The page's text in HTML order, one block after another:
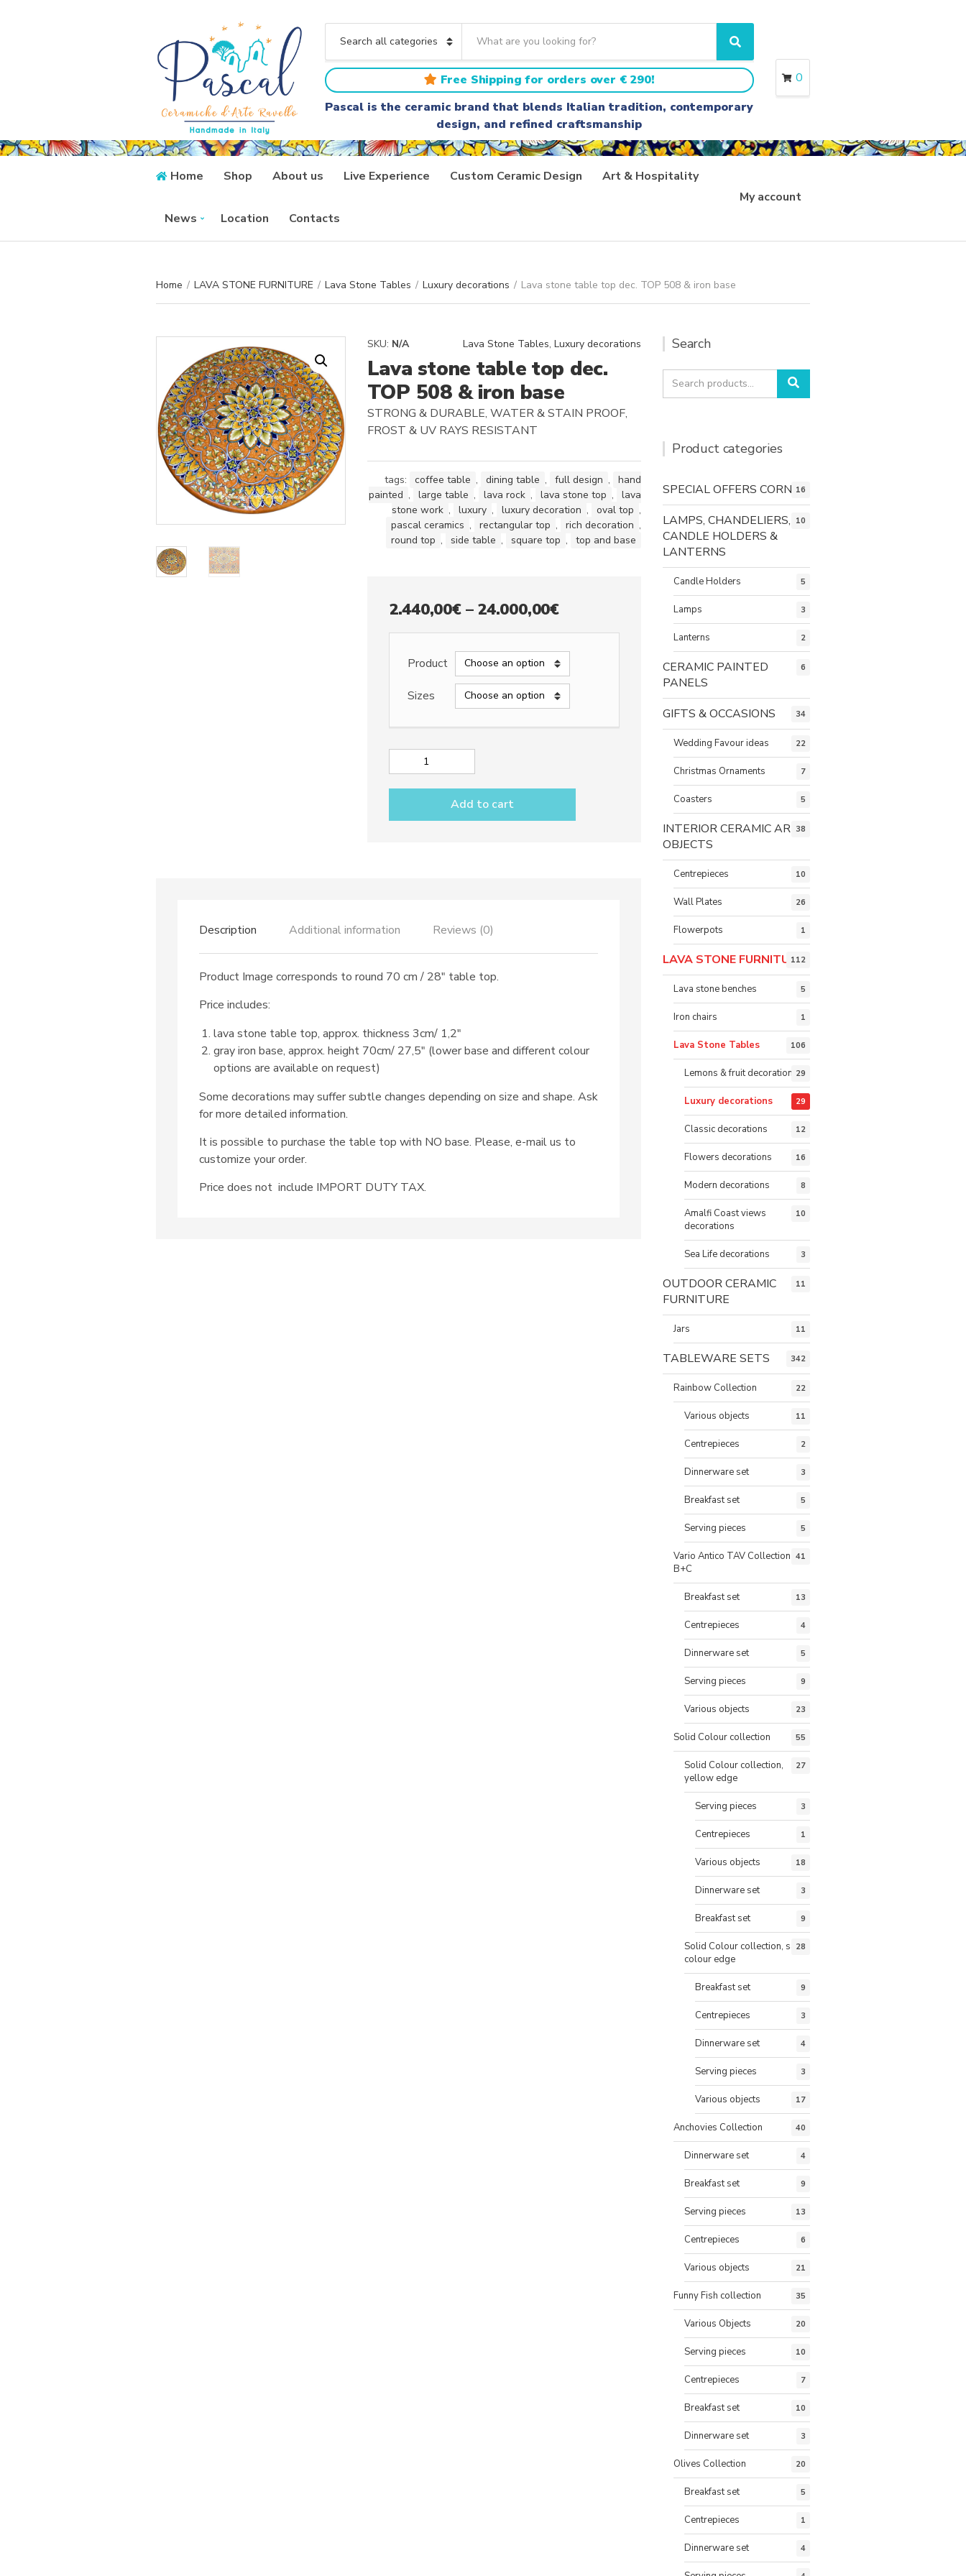
a
t
e
g
o
y
n
a
r
c
h
t
e
x
t
S
e
a
r
c
h
Free Shipping for orders over € 290!
Pascal is the ceramic brand that blends Italian tradition, contemporary
design, and refined craftsmanship
0
Home Shop About us Live Experience Custom Ceramic Design Art & Hospitality
News Location Contacts
My account
Home / LAVA STONE FURNITURE / Lava Stone Tables / Luxury decorations / Lava stone table top dec. TOP 508 & iron base
SKU: N/A Lava Stone Tables, Luxury decorations
Lava stone table top dec.
TOP 508 & iron base
STRONG & DURABLE, WATER & STAIN PROOF,
FROST & UV RAYS RESISTANT
tags: coffee table , dining table , full design ,
hand
painted , large table , lava rock , lava stone top ,
lava
stone work , luxury , luxury decoration , oval top ,
pascal ceramics , rectangular top , rich decoration ,
round top , side table , square top , top and base
2.440,00€ – 24.000,00€Price
range:
2.440,00€
through
24.000,00€
Product
Sizes
dec.
Add to cart
Description Additional information Reviews (0)
Product Image corresponds to round 70 cm / 28″ table top.
Price includes:
lava stone table top, approx. thickness 3cm/ 1,2″
gray iron base, approx. height 70cm/ 27,5″ (lower base and different colour
options are available on request)
Some decorations may suffer subtle changes depending on size and shape. Ask
for more detailed information.
It is possible to purchase the table top with NO base. Please, e-mail us to
customize your order.
Price does not include IMPORT DUTY TAX.
Search
Search
for:
Search
Product categories
SPECIAL OFFERS CORNER
16
LAMPS, CHANDELIERS,
CANDLE HOLDERS &
LANTERNS
10
Candle Holders 5
Lamps 3
Lanterns 2
CERAMIC PAINTED
PANELS
6
GIFTS & OCCASIONS 34
Wedding Favour ideas 22
Christmas Ornaments 7
Coasters 5
INTERIOR CERAMIC ART
OBJECTS
38
Centrepieces 10
Wall Plates 26
Flowerpots 1
LAVA STONE FURNITURE
112
Lava stone benches 5
Iron chairs 1
Lava Stone Tables 106
Lemons & fruit decorations29
Luxury decorations 29
Classic decorations 12
Flowers decorations 16
Modern decorations 8
Amalfi Coast views
decorations
10
Sea Life decorations 3
OUTDOOR CERAMIC
FURNITURE
11
Jars 11
TABLEWARE SETS 342
Rainbow Collection 22
Various objects 11
Centrepieces 2
Dinnerware set 3
Breakfast set 5
Serving pieces 5
Vario Antico TAV Collection
B+C
41
Breakfast set 13
Centrepieces 4
Dinnerware set 5
Serving pieces 9
Various objects 23
Solid Colour collection 55
Solid Colour collection,
yellow edge
27
Serving pieces 3
Centrepieces 1
Various objects 18
Dinnerware set 3
Breakfast set 9
Solid Colour collection, same
colour edge
28
Breakfast set 9
Centrepieces 3
Dinnerware set 4
Serving pieces 3
Various objects 17
Anchovies Collection 40
Dinnerware set 4
Breakfast set 9
Serving pieces 13
Centrepieces 6
Various objects 21
Funny Fish collection 35
Various Objects 20
Serving pieces 10
Centrepieces 7
Breakfast set 10
Dinnerware set 3
Olives Collection 20
Breakfast set 5
Centrepieces 1
Dinnerware set 4